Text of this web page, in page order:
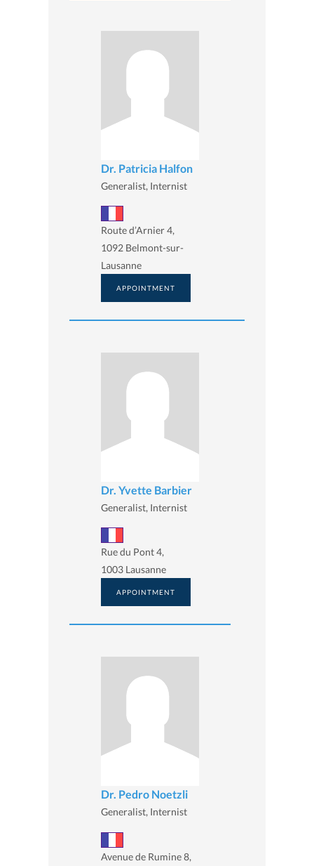
Dr. Patricia Halfon
Generalist, Internist
Route d’Arnier 4,
1092 Belmont-sur-
Lausanne
APPOINTMENT
Dr. Yvette Barbier
Generalist, Internist
Rue du Pont 4,
1003 Lausanne
APPOINTMENT
Dr. Pedro Noetzli
Generalist, Internist
Avenue de Rumine 8,